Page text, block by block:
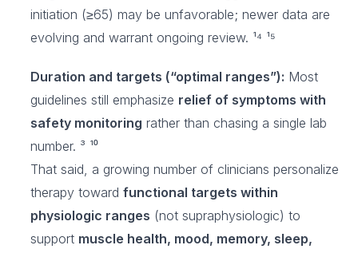
initiation (≥65) may be unfavorable; newer data are
evolving and warrant ongoing review. ¹⁴ ¹⁵
Duration and targets (“optimal ranges”): Most
guidelines still emphasize relief of symptoms with
safety monitoring rather than chasing a single lab
number. ³ ¹⁰
That said, a growing number of clinicians personalize
therapy toward functional targets within
physiologic ranges (not supraphysiologic) to
support muscle health, mood, memory, sleep,